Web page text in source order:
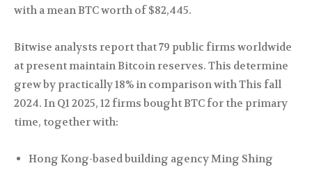
with a mean BTC worth of $82,445.
Bitwise analysts report that 79 public firms worldwide
at present maintain Bitcoin reserves. This determine
grew by practically 18% in comparison with This fall
2024. In Q1 2025, 12 firms bought BTC for the primary
time, together with:
Hong Kong-based building agency Ming Shing